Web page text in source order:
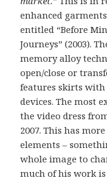
enhanced
entitled “Before
Journeys” (2003).
memory alloy
open/close or
features skirts
devices. The most
the video dress
2007. This has
elements –
whole image to
much of his work